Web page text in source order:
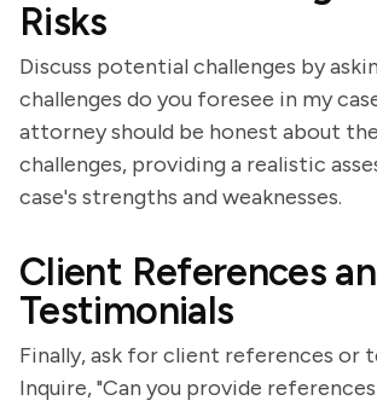
Risks
Discuss potential challenges by
challenges do you foresee in my
attorney should be honest about
challenges, providing a realistic
case's strengths and weaknesses.
Client References
Testimonials
Finally, ask for client references or
Inquire, "Can you provide